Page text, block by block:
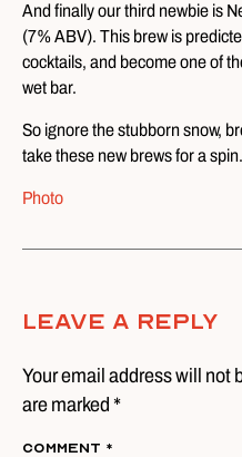
And finally our third newbie is
(7% ABV). This brew is
cocktails, and become one of
wet bar.
So ignore the stubborn snow,
take these new brews for a spin.
Photo
Leave A Reply
Your email address will not
are marked *
Comment *